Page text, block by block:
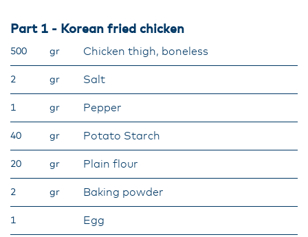
Part 1 - Korean fried chicken
500 gr Chicken thigh, boneless
2 gr Salt
1 gr Pepper
40 gr Potato Starch
20 gr Plain flour
2 gr Baking powder
1 Egg